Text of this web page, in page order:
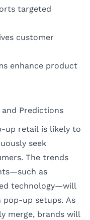
targeted
customer
enhance product
Predictions
up retail is likely to
seek
The trends
as
technology—will
pop-up setups. As
merge, brands will